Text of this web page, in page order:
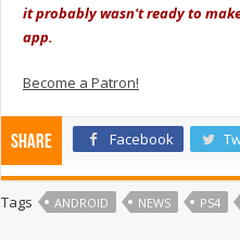
it probably wasn't ready to
app.
Become a Patron!
Share Facebook
Tags ANDROID NEWS PS4